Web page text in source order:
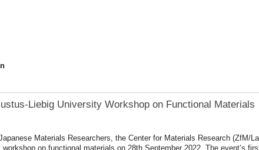
- Liebig University Workshop on Functional Materials
Materials Researchers, the Center for Materials Research
on functional materials on 28th September 2022. The event’s